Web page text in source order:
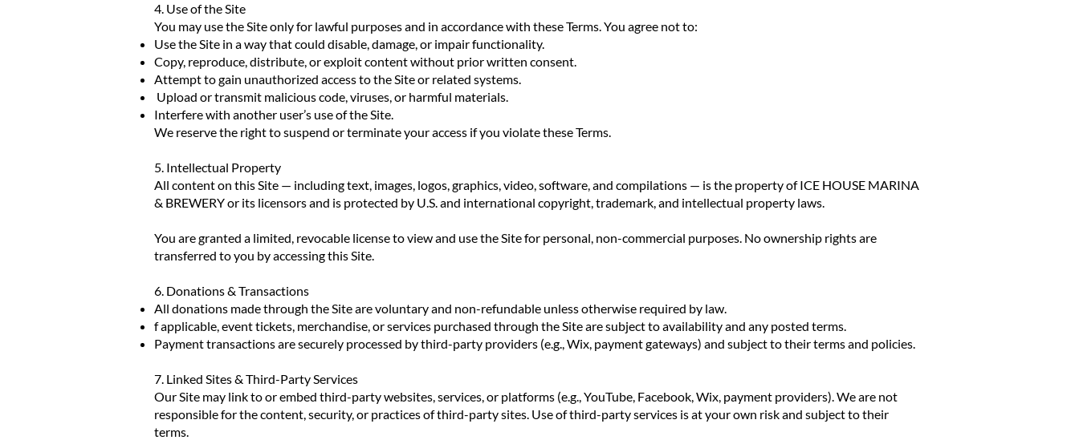
4. Use of the Site
You may use the Site only for lawful purposes and in accordance with these Terms. You agree not to:
Use the Site in a way that could disable, damage, or impair functionality.
Copy, reproduce, distribute, or exploit content without prior written consent.
Attempt to gain unauthorized access to the Site or related systems.
Upload or transmit malicious code, viruses, or harmful materials.
Interfere with another user’s use of the Site.
We reserve the right to suspend or terminate your access if you violate these Terms.
5. Intellectual Property
All content on this Site — including text, images, logos, graphics, video, software, and compilations — is the property of ICE HOUSE MARINA
& BREWERY or its licensors and is protected by U.S. and international copyright, trademark, and intellectual property laws.
You are granted a limited, revocable license to view and use the Site for personal, non-commercial purposes. No ownership rights are
transferred to you by accessing this Site.
6. Donations & Transactions
All donations made through the Site are voluntary and non-refundable unless otherwise required by law.
f applicable, event tickets, merchandise, or services purchased through the Site are subject to availability and any posted terms.
Payment transactions are securely processed by third-party providers (e.g., Wix, payment gateways) and subject to their terms and policies.
7. Linked Sites & Third-Party Services
Our Site may link to or embed third-party websites, services, or platforms (e.g., YouTube, Facebook, Wix, payment providers). We are not
responsible for the content, security, or practices of third-party sites. Use of third-party services is at your own risk and subject to their
terms.